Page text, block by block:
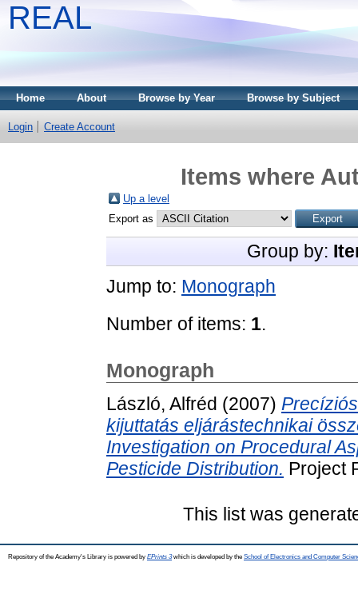
REAL
Home About Browse by Year Browse by Subject
Login Create Account
Items where
Up a level
Export as
Group by:
Jump to: Monograph
Number of items: 1.
Monograph
László, Alfréd (2007)
kijuttatás eljárástechnikai
Investigation on Procedural
Pesticide Distribution. Project
This list was
Repository of the Academy's Library is powered by EPrints 3which is developed by the School of Electronics and Computer